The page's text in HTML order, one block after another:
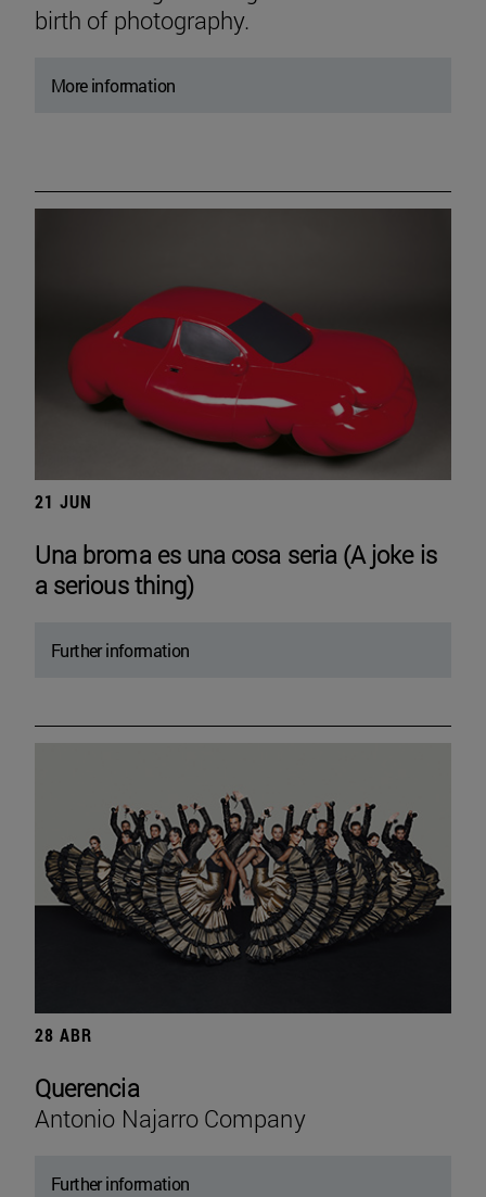
birth of photography.
More information
21 JUN
Una broma es una cosa seria (A joke is
a serious thing)
Further information
28 ABR
Querencia
Antonio Najarro Company
Further information